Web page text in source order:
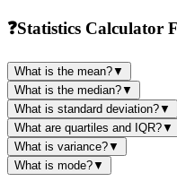
❓Statistics Calculator
What is the mean?▼
What is the median?▼
What is standard deviation?▼
What are quartiles and IQR?▼
What is variance?▼
What is mode?▼